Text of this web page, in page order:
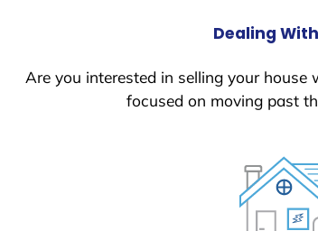
Dealing
Are you interested in selling your
focused on moving past